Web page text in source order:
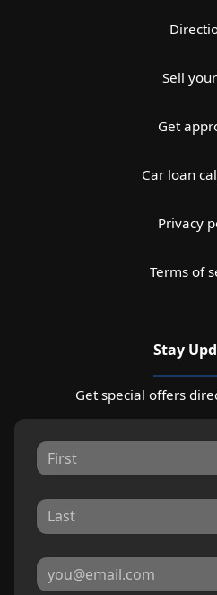
Sell
Get
Car loan
Privacy
Terms of
Stay
Get special offers